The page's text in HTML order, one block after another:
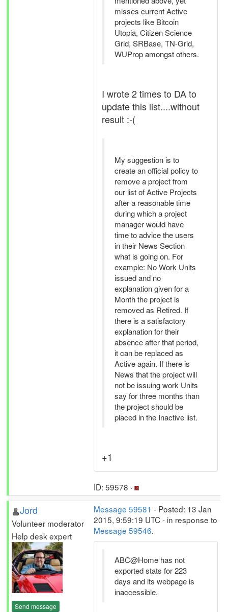
misses current Active
projects like Bitcoin
Utopia, Citizen Science
Grid, SRBase, TN-Grid,
WUProp amongst others.
I wrote 2 times to DA to
update this list....without
result :-(
My suggestion is to
create an official policy to
remove a project from
our list of Active Projects
after a reasonable time
during which a project
manager would have
time to advice the users
in their News Section
what is going on. For
example: No Work Units
issued and no
explanation given for a
Month the project is
removed as Retired. If
there is a satisfactory
explanation for their
absence after that period,
it can be replaced as
Active again. If there is
News that the project will
not be issuing work Units
say for three months than
the project should be
placed in the Inactive list.
+1
ID: 59578 ·
Jord
Volunteer moderator
Help desk expert
Send message
Message 59581 - Posted: 13 Jan
2015, 9:59:19 UTC - in response to
Message 59546.
ABC@Home has not
exported stats for 223
days and its webpage is
inaccessible.